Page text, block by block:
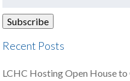
Recent Posts
LCHC Hosting Open House